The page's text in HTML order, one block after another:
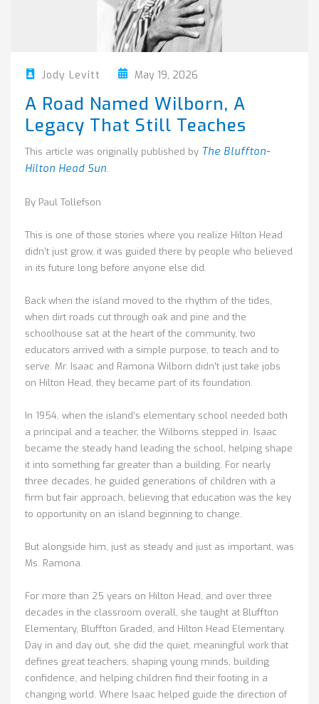
Jody Levitt May 19, 2026
A Road Named Wilborn, A
Legacy That Still Teaches
This article was originally published by The Bluffton-
Hilton Head Sun.
By Paul Tollefson
This is one of those stories where you realize Hilton Head
didn’t just grow, it was guided there by people who believed
in its future long before anyone else did.
Back when the island moved to the rhythm of the tides,
when dirt roads cut through oak and pine and the
schoolhouse sat at the heart of the community, two
educators arrived with a simple purpose, to teach and to
serve. Mr. Isaac and Ramona Wilborn didn’t just take jobs
on Hilton Head, they became part of its foundation.
In 1954, when the island’s elementary school needed both
a principal and a teacher, the Wilborns stepped in. Isaac
became the steady hand leading the school, helping shape
it into something far greater than a building. For nearly
three decades, he guided generations of children with a
firm but fair approach, believing that education was the key
to opportunity on an island beginning to change.
But alongside him, just as steady and just as important, was
Ms. Ramona.
For more than 25 years on Hilton Head, and over three
decades in the classroom overall, she taught at Bluffton
Elementary, Bluffton Graded, and Hilton Head Elementary.
Day in and day out, she did the quiet, meaningful work that
defines great teachers, shaping young minds, building
confidence, and helping children find their footing in a
changing world. Where Isaac helped guide the direction of